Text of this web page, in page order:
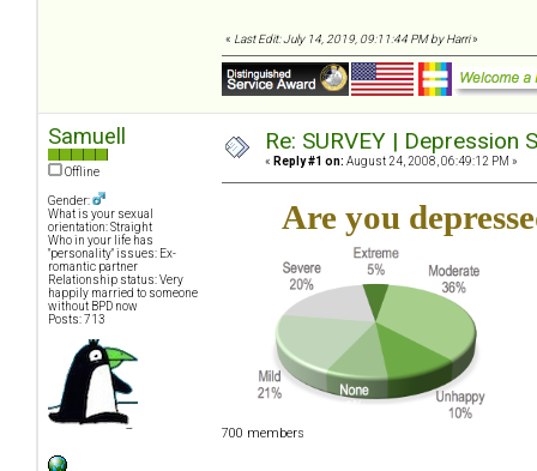
« Last Edit: July 14, 2019, 09:11:44 PM by Harri»
Samuell
Offline
Gender:
What is your sexual
orientation: Straight
Who in your life has
"personality" issues: Ex-
romantic partner
Relationship status: Very
happily married to someone
without BPD now
Posts: 713
Re: SURVEY |
« Reply #1 on: August 24, 2008, 06:49:12 PM »
Are you
700 members